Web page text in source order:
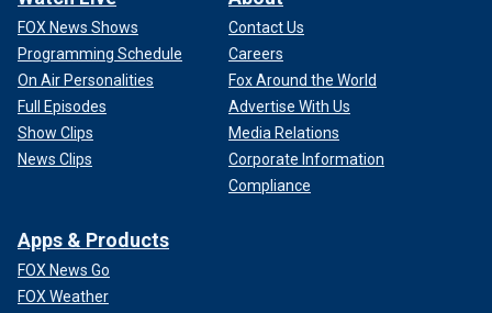
FOX News Shows
Programming Schedule
On Air Personalities
Full Episodes
Show Clips
News Clips
Contact Us
Careers
Fox Around the World
Advertise With Us
Media Relations
Corporate Information
Compliance
Apps & Products
FOX News Go
FOX Weather